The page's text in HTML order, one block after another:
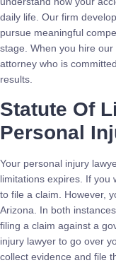
daily life. Our firm
pursue meaningful
stage. When you hire
attorney who is
results.
Statute Of
Personal
Your personal injury
limitations expires. If you
to file a claim. However,
Arizona. In both
filing a claim against a
injury lawyer to go over
collect evidence and file